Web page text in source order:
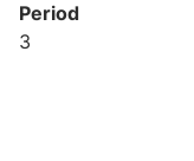
Period
3